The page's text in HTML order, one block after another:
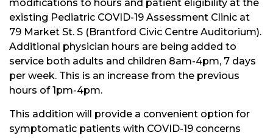
modifications to hours and patient eligibility at the
existing Pediatric COVID-19 Assessment Clinic at
79 Market St. S (Brantford Civic Centre Auditorium).
Additional physician hours are being added to
service both adults and children 8am-4pm, 7 days
per week. This is an increase from the previous
hours of 1pm-4pm.
This addition will provide a convenient option for
symptomatic patients with COVID-19 concerns